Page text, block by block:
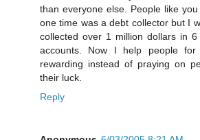
than everyone else. People like
one time was a debt collector but I
collected over 1 million dollars in
accounts. Now I help people
rewarding instead of praying on
their luck.
Reply